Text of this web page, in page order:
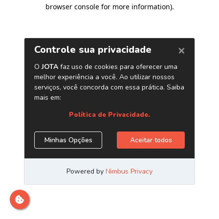
browser console for more information).